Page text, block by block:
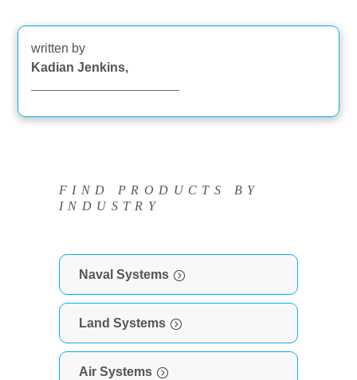
FIND PRODUCTS BY
INDUSTRY
Naval Systems
Land Systems
Air Systems
written by
Kadian Jenkins,